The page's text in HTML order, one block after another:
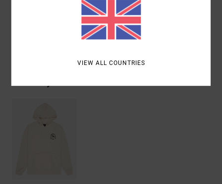
Shipping & Returns
VIEW ALL COUNTRIES